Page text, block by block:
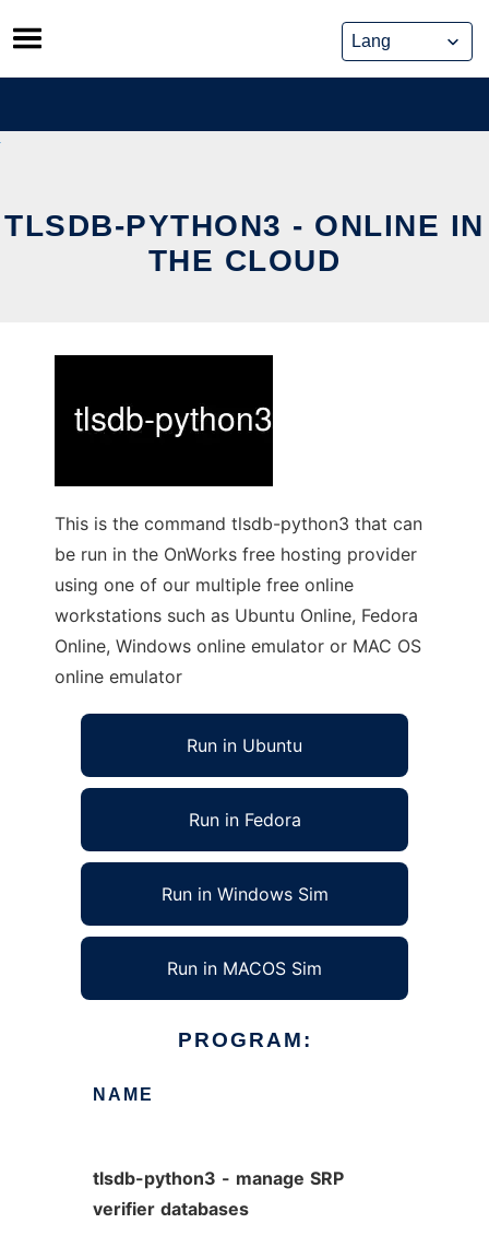
Skip
to
content
TLSDB-PYTHON3 - ONLINE IN
THE CLOUD
This is the command tlsdb-python3 that can
be run in the OnWorks free hosting provider
using one of our multiple free online
workstations such as Ubuntu Online, Fedora
Online, Windows online emulator or MAC OS
online emulator
Run in Ubuntu
Run in Fedora
Run in Windows Sim
Run in MACOS Sim
PROGRAM:
NAME
tlsdb-python3 - manage SRP
verifier databases